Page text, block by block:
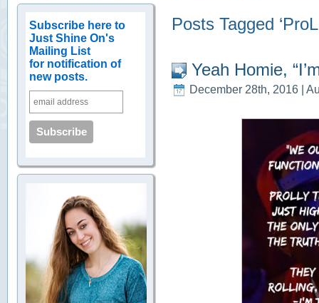
Subscribe here to
Just Shine On's
Mailing List
for notification of
new posts.
Posts Tagged
Yeah Homie,
December 28th, 2016 |